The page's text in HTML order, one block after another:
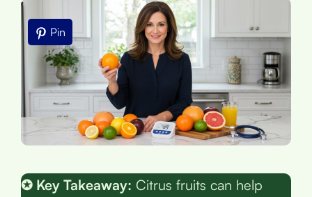
Pin
✪ Key Takeaway: Citrus fruits can help